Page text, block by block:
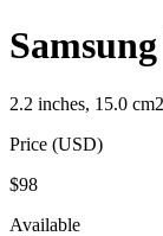
2.2 inches, 15.0
Price (USD)
$98
Available